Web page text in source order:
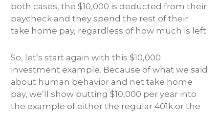
both cases, the $10,000 is deducted from their
paycheck and they spend the rest of their
take home pay, regardless of how much is left.
So, let’s start again with this $10,000
investment example. Because of what we said
about human behavior and net take home
pay, we’ll show putting $10,000 per year into
the example of either the regular 401k or the